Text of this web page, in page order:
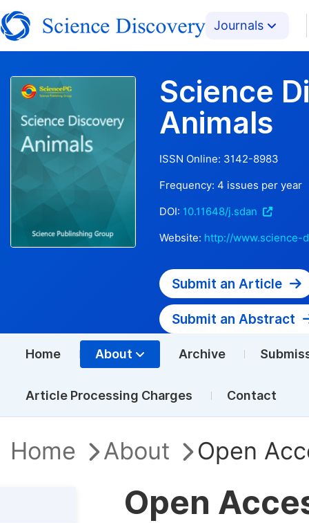
Journals
Science
Animals
ISSN Online: 3142-8983
Frequency: 4 issues per year
DOI: 10.11648/j.sdan
Website: http://www.science-
Submit an Article
Submit an Abstract
Home About Archive
Article Processing Charges Contact
Home About Open
Open